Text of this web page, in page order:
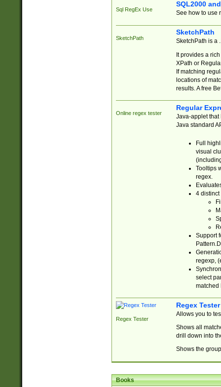
Sql RegEx Use
SQL2000
See how to use
SketchPath
SketchPath
SketchPath is a
It provides a
XPath or
If matching
locations of
results. A free
Online regex tester
Regular
Java-applet that
Java standard
Full
visual
Tooltips
regex.
4 distinct
Support
regexp,
select
matched
Regex Tester
Regex Tester
Allows you to
Shows all
drill down into
Shows the
Books